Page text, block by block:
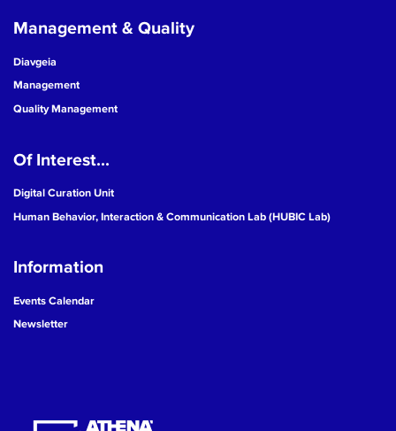
Management & Quality
Diavgeia
Management
Quality Management
Of Interest...
Digital Curation Unit
Human Behavior, Interaction & Communication Lab (HUBIC Lab)
Information
Events Calendar
Newsletter